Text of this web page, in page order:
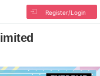
Register/Login